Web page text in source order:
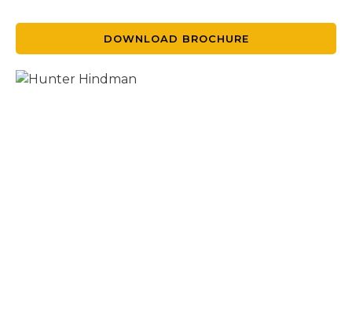
DOWNLOAD BROCHURE